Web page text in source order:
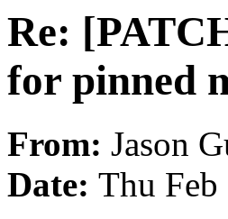
Re:
for pinned
From: Jason
Date: Thu